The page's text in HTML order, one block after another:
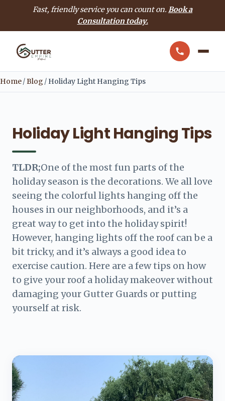
Fast, friendly service you can count on. Book a
Consultation today.
Home/Blog / Holiday Light Hanging Tips
Holiday Light Hanging Tips
TLDR;One of the most fun parts of the
holiday season is the decorations. We all love
seeing the colorful lights hanging off the
houses in our neighborhoods, and it’s a
great way to get into the holiday spirit!
However, hanging lights off the roof can be a
bit tricky, and it’s always a good idea to
exercise caution. Here are a few tips on how
to give your roof a holiday makeover without
damaging your Gutter Guards or putting
yourself at risk.